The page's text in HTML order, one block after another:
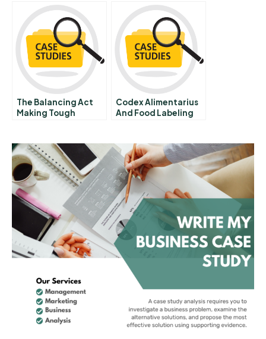
The Balancing Act
Making Tough
Codex Alimentarius
And Food Labeling